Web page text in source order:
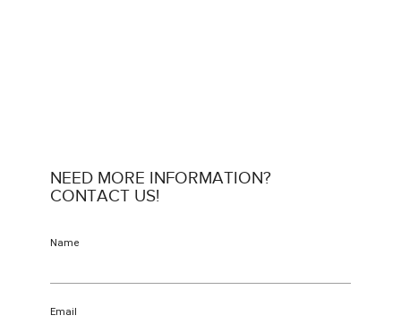
NEED MORE INFORMATION?
CONTACT US!
Name
Email